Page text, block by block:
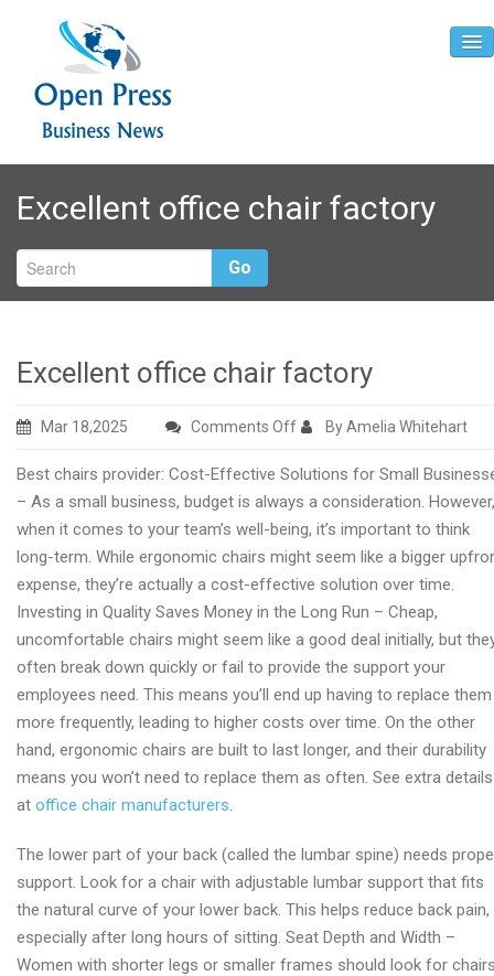
Home
About
Contact
Excellent office chair factory
Go
Excellent office chair factory
Mar 18,2025 Comments Offon
office
chair
factory
By Amelia Whitehart
Best chairs provider: Cost-Effective Solutions for Small
– As a small business, budget is always a consideration. However,
when it comes to your team’s well-being, it’s important to think
long-term. While ergonomic chairs might seem like a bigger
expense, they’re actually a cost-effective solution over time.
Investing in Quality Saves Money in the Long Run – Cheap,
uncomfortable chairs might seem like a good deal initially, but
often break down quickly or fail to provide the support your
employees need. This means you’ll end up having to replace them
more frequently, leading to higher costs over time. On the other
hand, ergonomic chairs are built to last longer, and their durability
means you won’t need to replace them as often. See extra details
at office chair manufacturers.
The lower part of your back (called the lumbar spine) needs
support. Look for a chair with adjustable lumbar support that fits
the natural curve of your lower back. This helps reduce back pain,
especially after long hours of sitting. Seat Depth and Width –
Women with shorter legs or smaller frames should look for